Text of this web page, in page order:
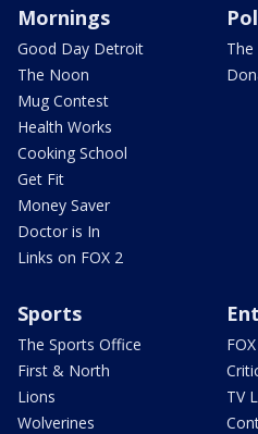
Mornings
Good Day Detroit
The Noon
Mug Contest
Health Works
Cooking School
Get Fit
Money Saver
Doctor is In
Links on FOX 2
The
Sports
The Sports Office
First & North
Lions
Wolverines
TV